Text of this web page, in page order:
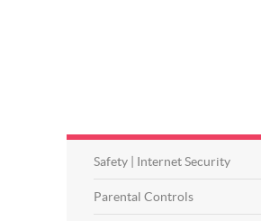
Safety | Internet Security
Parental Controls